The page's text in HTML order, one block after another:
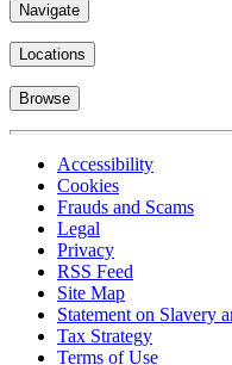
Navigate
Locations
Browse
Accessibility
Cookies
Frauds and Scams
Legal
Privacy
RSS Feed
Site Map
Statement on Slavery
Tax Strategy
Terms of Use